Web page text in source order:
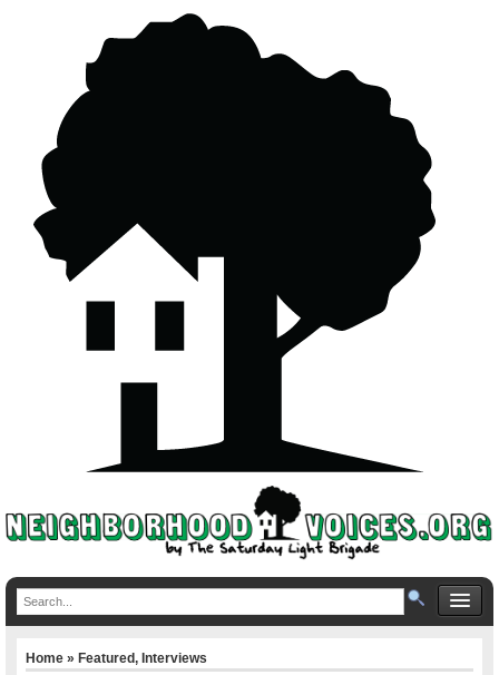
Home»Featured,Interviews